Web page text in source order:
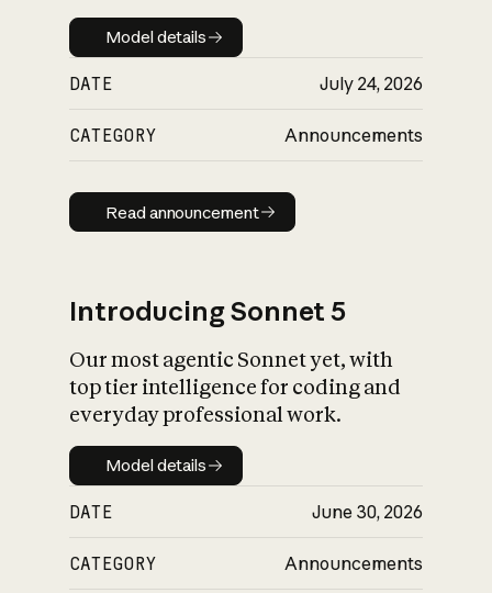
Model details
Model details
DATE July 24, 2026
CATEGORY Announcements
Read announcement
Read announcement
Introducing Sonnet 5
Our most agentic Sonnet yet, with
top tier intelligence for coding and
everyday professional work.
Model details
Model details
DATE June 30, 2026
CATEGORY Announcements